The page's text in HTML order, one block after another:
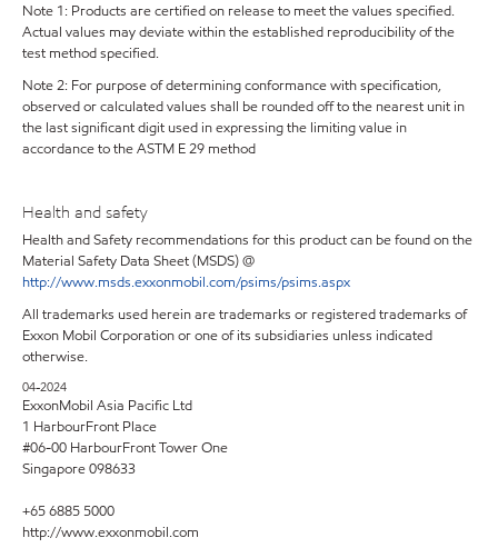
Note 1: Products are certified on release to meet the values specified.
Actual values may deviate within the established reproducibility of the
test method specified.
Note 2: For purpose of determining conformance with specification,
observed or calculated values shall be rounded off to the nearest unit in
the last significant digit used in expressing the limiting value in
accordance to the ASTM E 29 method
Health and safety
Health and Safety recommendations for this product can be found on the
Material Safety Data Sheet (MSDS) @
http://www.msds.exxonmobil.com/psims/psims.aspx
All trademarks used herein are trademarks or registered trademarks of
Exxon Mobil Corporation or one of its subsidiaries unless indicated
otherwise.
04-2024
ExxonMobil Asia Pacific Ltd
1 HarbourFront Place
#06-00 HarbourFront Tower One
Singapore 098633
+65 6885 5000
http://www.exxonmobil.com